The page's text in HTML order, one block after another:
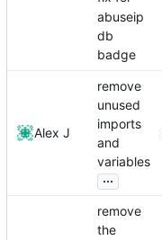
abuseip
db
badge
Alex J
remove
unused
imports
and
variables
...
remove
the